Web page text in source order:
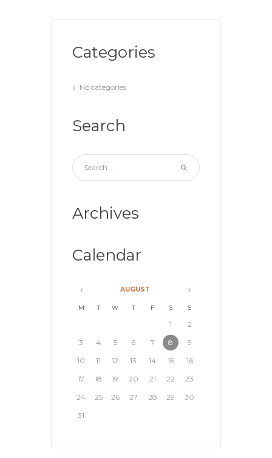
Categories
No categories
Search
Archives
Calendar
AUGUST
M T W T F S S
1
2
3
4 5 6 7 8
9
10
11 12 13 14 15
16
17
18 19 20 21 22
23
24
25 26 27 28 29
30
31